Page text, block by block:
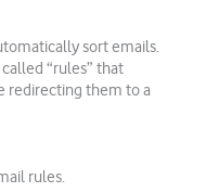
sort emails.
“rules” that
redirecting them to a
rules.